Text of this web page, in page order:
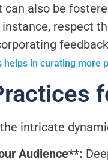
can also be
respect
helps in curating more
intricate
Audience**: